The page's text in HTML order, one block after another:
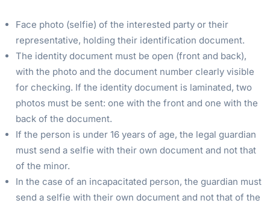
Face photo (selfie) of the interested party or their
representative, holding their identification document.
The identity document must be open (front and back),
with the photo and the document number clearly visible
for checking. If the identity document is laminated, two
photos must be sent: one with the front and one with the
back of the document.
If the person is under 16 years of age, the legal guardian
must send a selfie with their own document and not that
of the minor.
In the case of an incapacitated person, the guardian must
send a selfie with their own document and not that of the